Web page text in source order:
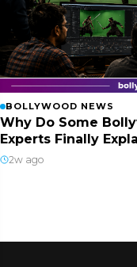
BOLLYWOOD NEWS
Why Do Some
Experts Finally
2w ago